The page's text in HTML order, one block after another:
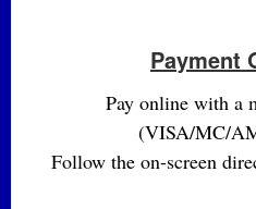
Payment
Pay online with a
(VISA/MC/
Follow the on-screen